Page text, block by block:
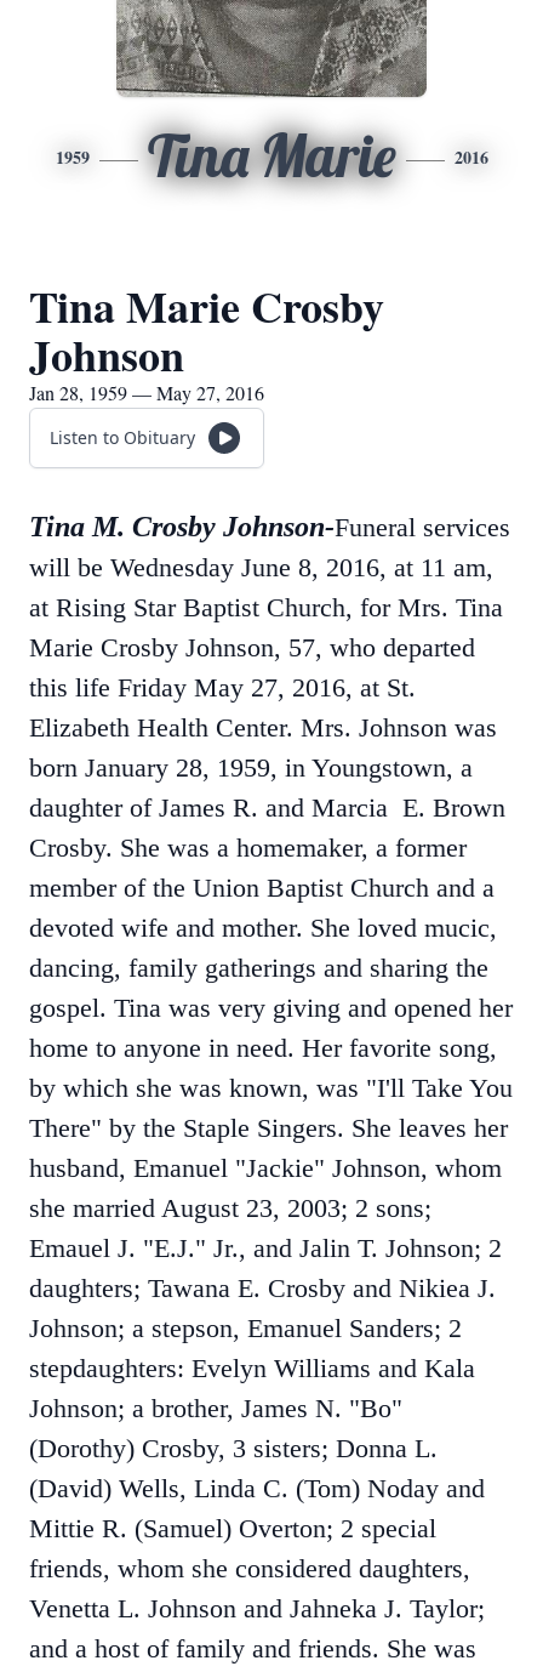
1959 Tina Marie 2016
Tina Marie Crosby
Johnson
Jan 28, 1959 — May 27, 2016
Listen to Obituary
Tina M. Crosby Johnson-Funeral services
will be Wednesday June 8, 2016, at 11 am,
at Rising Star Baptist Church, for Mrs. Tina
Marie Crosby Johnson, 57, who departed
this life Friday May 27, 2016, at St.
Elizabeth Health Center. Mrs. Johnson was
born January 28, 1959, in Youngstown, a
daughter of James R. and Marcia E. Brown
Crosby. She was a homemaker, a former
member of the Union Baptist Church and a
devoted wife and mother. She loved mucic,
dancing, family gatherings and sharing the
gospel. Tina was very giving and opened her
home to anyone in need. Her favorite song,
by which she was known, was "I'll Take You
There" by the Staple Singers. She leaves her
husband, Emanuel "Jackie" Johnson, whom
she married August 23, 2003; 2 sons;
Emauel J. "E.J." Jr., and Jalin T. Johnson; 2
daughters; Tawana E. Crosby and Nikiea J.
Johnson; a stepson, Emanuel Sanders; 2
stepdaughters: Evelyn Williams and Kala
Johnson; a brother, James N. "Bo"
(Dorothy) Crosby, 3 sisters; Donna L.
(David) Wells, Linda C. (Tom) Noday and
Mittie R. (Samuel) Overton; 2 special
friends, whom she considered daughters,
Venetta L. Johnson and Jahneka J. Taylor;
and a host of family and friends. She was